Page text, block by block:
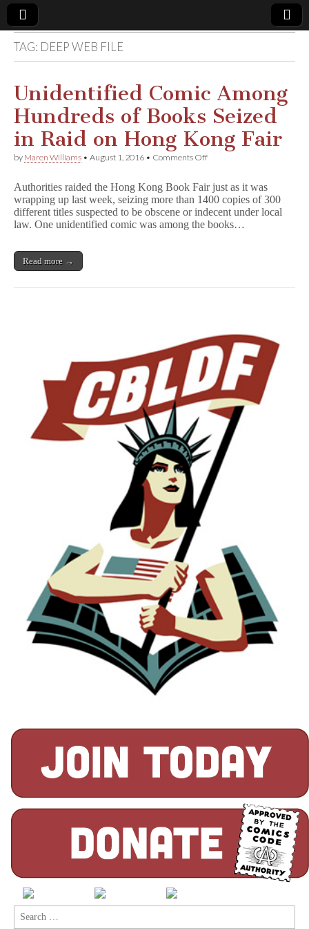
Comic
Book
Legal
Defense
Fund
TAG: DEEP WEB FILE
Unidentified Comic Among
Hundreds of Books Seized
in Raid on Hong Kong Fair
by Maren Williams • August 1, 2016 • Comments Offon
Among
Hundreds
of
Books
Kong
Authorities raided the Hong Kong Book Fair just as it was
wrapping up last week, seizing more than 1400 copies of 300
different titles suspected to be obscene or indecent under local
law. One unidentified comic was among the books…
Read more →
Search